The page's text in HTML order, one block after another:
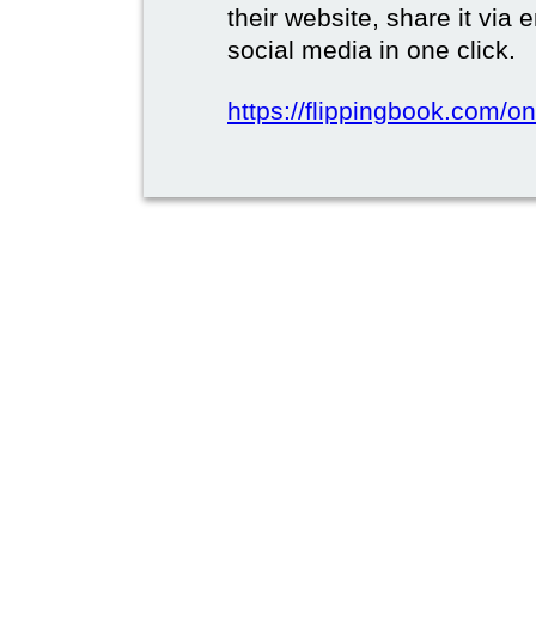
their website, share it via
social media in one click.
https://flippingbook.com/